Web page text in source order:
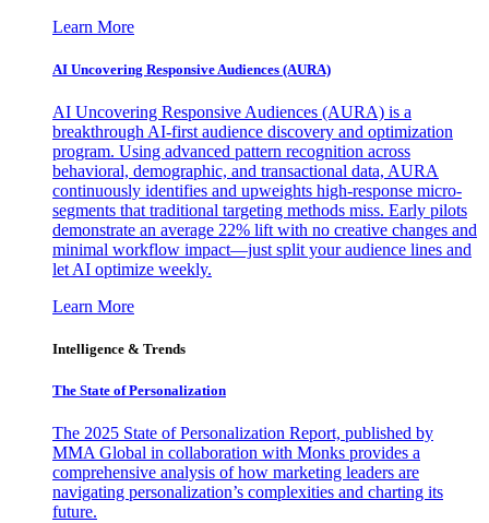
Learn More
AI Uncovering Responsive Audiences (AURA)
AI Uncovering Responsive Audiences (AURA) is a
breakthrough AI-first audience discovery and optimization
program. Using advanced pattern recognition across
behavioral, demographic, and transactional data, AURA
continuously identifies and upweights high-response micro-
segments that traditional targeting methods miss. Early pilots
demonstrate an average 22% lift with no creative changes and
minimal workflow impact—just split your audience lines and
let AI optimize weekly.
Learn More
Intelligence & Trends
The State of Personalization
The 2025 State of Personalization Report, published by
MMA Global in collaboration with Monks provides a
comprehensive analysis of how marketing leaders are
navigating personalization’s complexities and charting its
future.